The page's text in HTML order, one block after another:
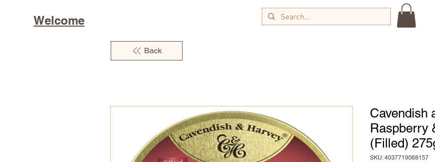
Welcome
Cavendish
Raspberry
(Filled)
SKU: 4037719068157
Back